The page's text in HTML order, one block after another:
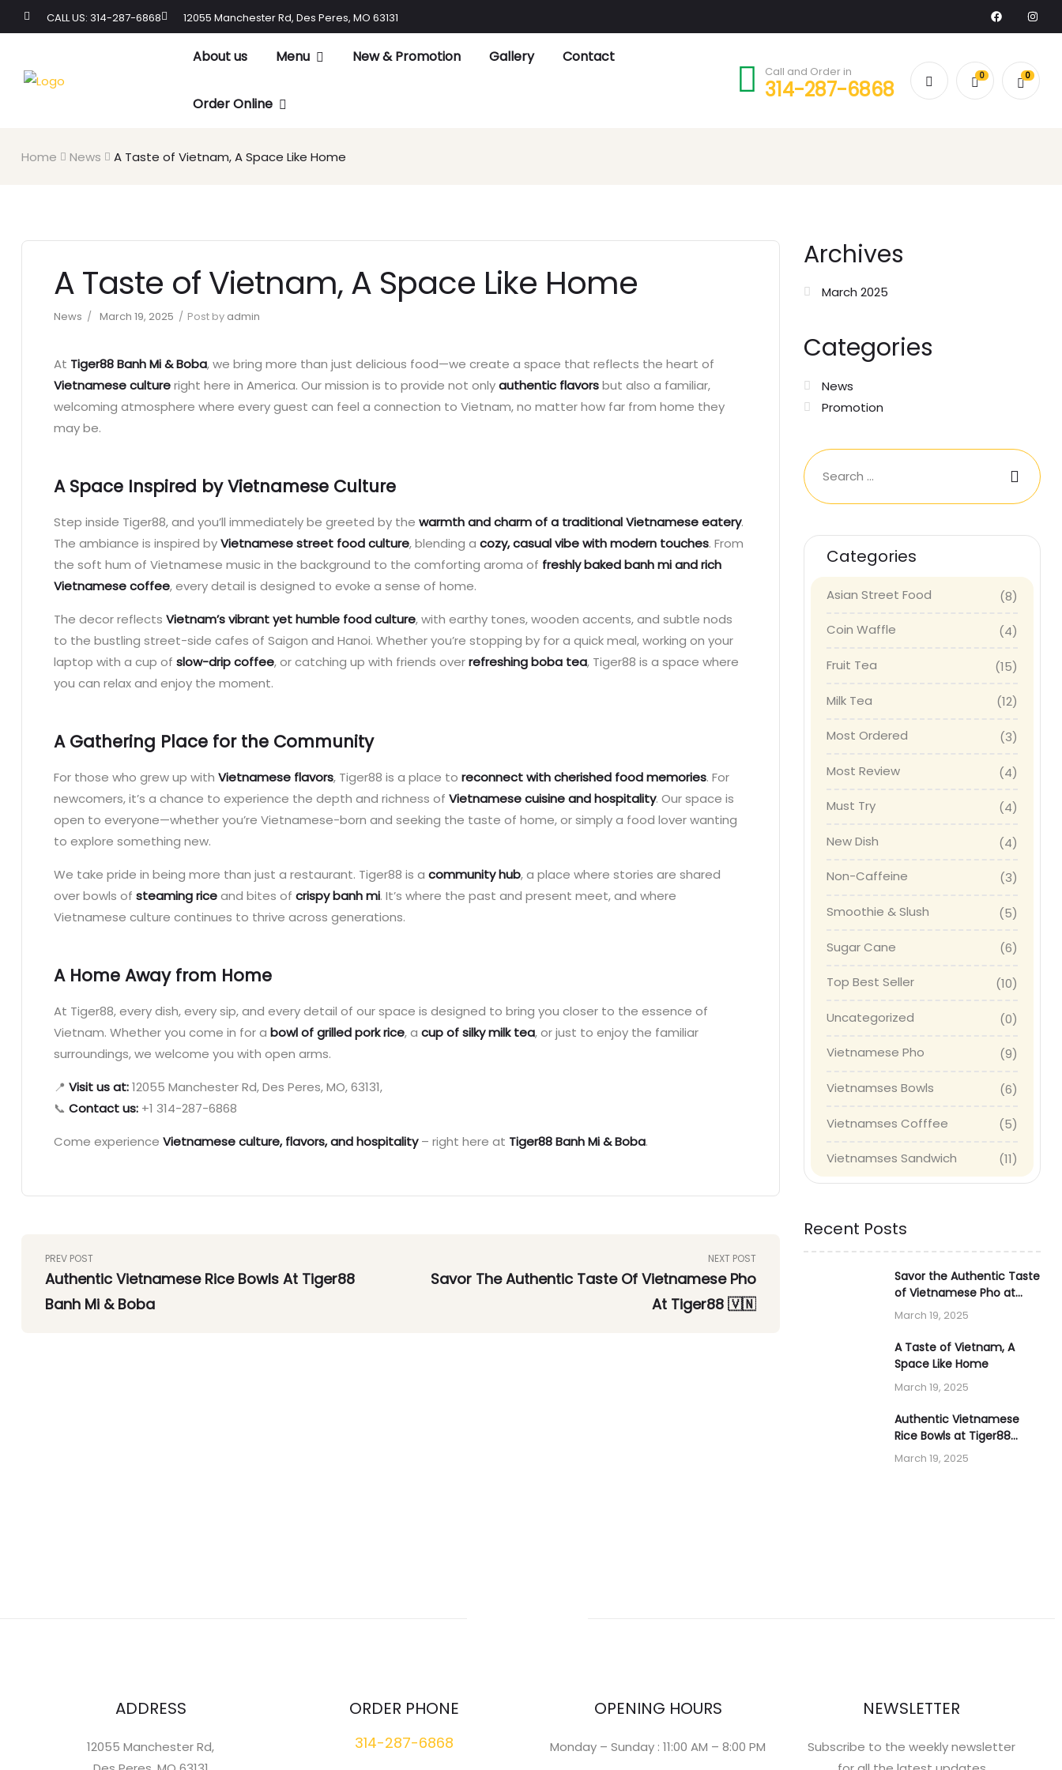
CALL US: 314-287-6868 12055 Manchester Rd, Des Peres, MO 63131
About us Menu New & Promotion Gallery Contact
Order Online
Call and Order in
314-287-6868
0 0
Home News A Taste of Vietnam, A Space Like Home
A Taste of Vietnam, A Space Like Home
News March 19, 2025 Post by admin
At Tiger88 Banh Mi & Boba, we bring more than just delicious food—we create a space that reflects the heart of
Vietnamese cultureright here in America. Our mission is to provide not onlyauthentic flavorsbut also a familiar,
welcoming atmosphere where every guest can feel a connection to Vietnam, no matter how far from home they
may be.
A Space Inspired by Vietnamese Culture
Step inside Tiger88, and you’ll immediately be greeted by the warmth and charm of a traditional Vietnamese eatery.
The ambiance is inspired byVietnamese street food culture, blending a cozy, casual vibe with modern touches. From
the soft hum of Vietnamese music in the background to the comforting aroma of freshly baked banh mi and rich
Vietnamese coffee, every detail is designed to evoke a sense of home.
The decor reflects Vietnam’s vibrant yet humble food culture, with earthy tones, wooden accents, and subtle nods
to the bustling street-side cafes of Saigon and Hanoi. Whether you’re stopping by for a quick meal, working on your
laptop with a cup of slow-drip coffee, or catching up with friends overrefreshing boba tea, Tiger88 is a space where
you can relax and enjoy the moment.
A Gathering Place for the Community
For those who grew up with Vietnamese flavors, Tiger88 is a place to reconnect with cherished food memories. For
newcomers, it’s a chance to experience the depth and richness of Vietnamese cuisine and hospitality. Our space is
open to everyone—whether you’re Vietnamese-born and seeking the taste of home, or simply a food lover wanting
to explore something new.
We take pride in being more than just a restaurant. Tiger88 is a community hub, a place where stories are shared
over bowls of steaming riceand bites of crispy banh mi. It’s where the past and present meet, and where
Vietnamese culture continues to thrive across generations.
A Home Away from Home
At Tiger88, every dish, every sip, and every detail of our space is designed to bring you closer to the essence of
Vietnam. Whether you come in for a bowl of grilled pork rice, a cup of silky milk tea, or just to enjoy the familiar
surroundings, we welcome you with open arms.
📍 Visit us at:12055 Manchester Rd, Des Peres, MO, 63131,
📞 Contact us: +1 314-287-6868
Come experience Vietnamese culture, flavors, and hospitality– right here at Tiger88 Banh Mi & Boba.
PREV POST
Authentic Vietnamese Rice Bowls At Tiger88
Banh Mi & Boba
NEXT POST
Savor The Authentic Taste Of Vietnamese Pho
At Tiger88 🇻🇳
Archives
March 2025
Categories
News
Promotion
Categories
Asian Street Food (8)
Coin Waffle (4)
Fruit Tea (15)
Milk Tea (12)
Most Ordered (3)
Most Review (4)
Must Try (4)
New Dish (4)
Non-Caffeine (3)
Smoothie & Slush (5)
Sugar Cane (6)
Top Best Seller (10)
Uncategorized (0)
Vietnamese Pho (9)
Vietnamses Bowls (6)
Vietnamses Cofffee (5)
Vietnamses Sandwich (11)
Recent Posts
Savor the Authentic Taste
of Vietnamese Pho at
Tiger88 🇻🇳
March 19, 2025
A Taste of Vietnam, A
Space Like Home
March 19, 2025
Authentic Vietnamese
Rice Bowls at Tiger88
Banh Mi & Boba
March 19, 2025
ADDRESS
12055 Manchester Rd,
ORDER PHONE
314-287-6868
OPENING HOURS
Monday – Sunday : 11:00 AM – 8:00 PM
NEWSLETTER
Subscribe to the weekly newsletter